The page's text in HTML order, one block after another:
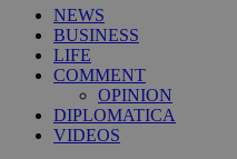
NEWS
BUSINESS
LIFE
COMMENT
OPINION
DIPLOMATICA
VIDEOS